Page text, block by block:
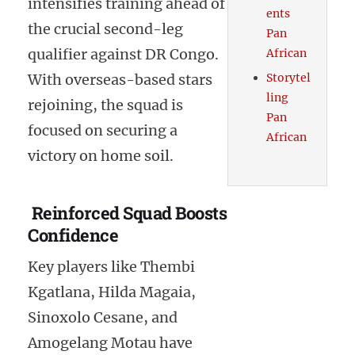
the crucial second-leg
qualifier against DR Congo.
With overseas-based stars
rejoining, the squad is
focused on securing a
victory on home soil.
Reinforced Squad Boosts
Confidence
Key players like Thembi
Kgatlana, Hilda Magaia,
Sinoxolo Cesane, and
Amogelang Motau have
ents
Pan
African
Storytel
ling
Pan
African